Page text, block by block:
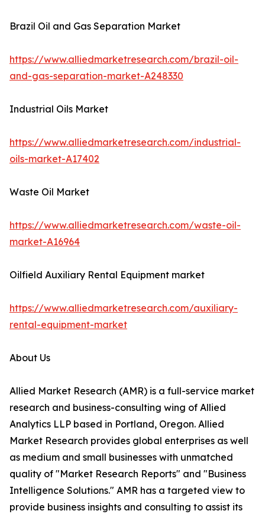
Brazil Oil and Gas Separation Market
https://www.alliedmarketresearch.com/brazil-oil-
and-gas-separation-market-A248330
Industrial Oils Market
https://www.alliedmarketresearch.com/industrial-
oils-market-A17402
Waste Oil Market
https://www.alliedmarketresearch.com/waste-oil-
market-A16964
Oilfield Auxiliary Rental Equipment market
https://www.alliedmarketresearch.com/auxiliary-
rental-equipment-market
About Us
Allied Market Research (AMR) is a full-service market
research and business-consulting wing of Allied
Analytics LLP based in Portland, Oregon. Allied
Market Research provides global enterprises as well
as medium and small businesses with unmatched
quality of "Market Research Reports" and "Business
Intelligence Solutions." AMR has a targeted view to
provide business insights and consulting to assist its